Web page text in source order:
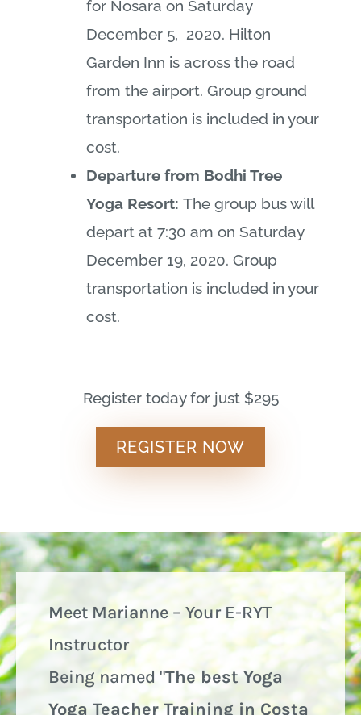
for Nosara on Saturday
December 5, 2020. Hilton
Garden Inn is across the road
from the airport. Group ground
transportation is included in your
cost.
Departure from Bodhi Tree
Yoga Resort: The group bus will
depart at 7:30 am on Saturday
December 19, 2020. Group
transportation is included in your
cost.
Register today for just $295
REGISTER NOW
Meet Marianne – Your E-RYT
Instructor
Being named "The best Yoga
Yoga Teacher Training in Costa